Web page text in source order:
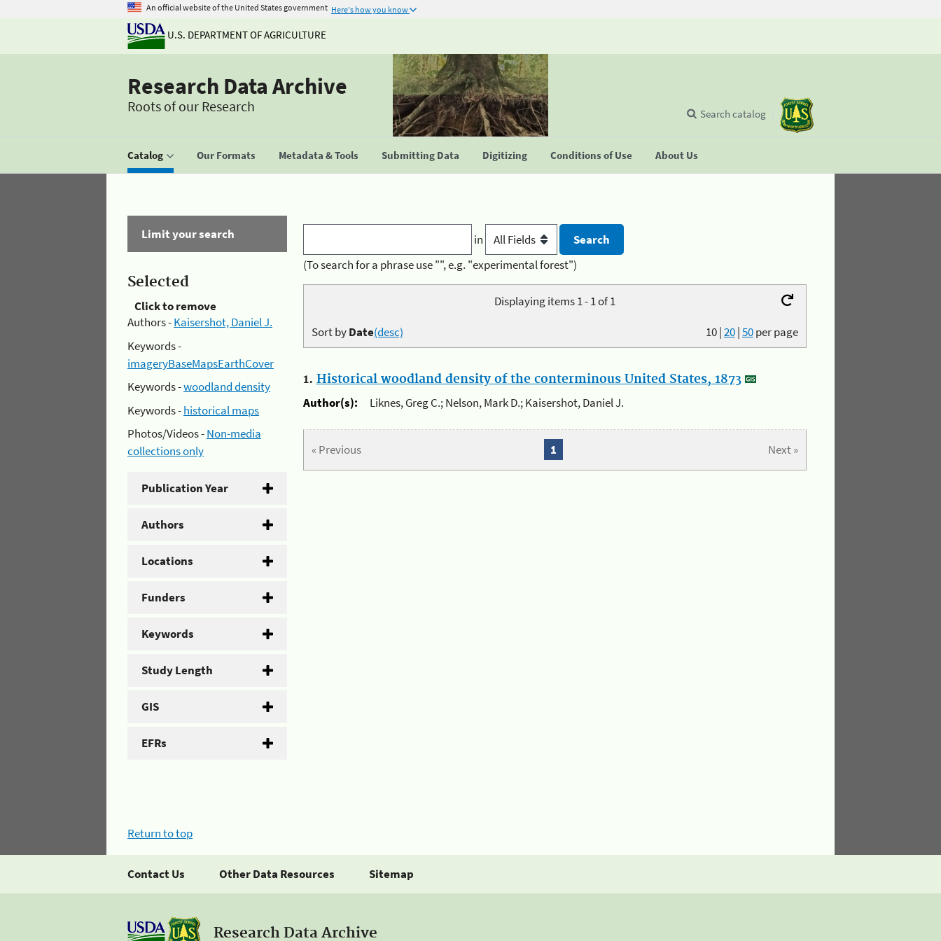
An official website of the United States government Here's how you know
U.S. DEPARTMENT OF AGRICULTURE
Research Data Archive
Roots of our Research
Catalog Our Formats Metadata & Tools Submitting Data Digitizing Conditions of Use About Us
Search catalog
Limit your search
Selected
Click to remove
Authors -Kaisershot, Daniel J.
Keywords -
imageryBaseMapsEarthCover
Keywords -woodland density
Keywords -historical maps
Photos/Videos -Non-media
collections only
Publication Year
Authors
Locations
Funders
Keywords
Study Length
GIS
EFRs
in
(To search for a phrase use "", e.g. "experimental forest")
Displaying items 1 - 1 of 1
10|20|50per page
Sort byDate(desc)
1. Historical woodland density of the conterminous United States, 1873
Author(s):
Liknes, Greg C.; Nelson, Mark D.; Kaisershot, Daniel J.
« Previous Next »
1
Return to top
Contact Us Other Data Resources Sitemap
Research Data Archive